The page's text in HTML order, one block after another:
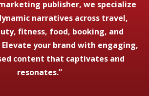
publisher, we specialize
narratives across travel,
fitness, food, booking, and
Elevate your brand with engaging,
content that captivates and
resonates.”